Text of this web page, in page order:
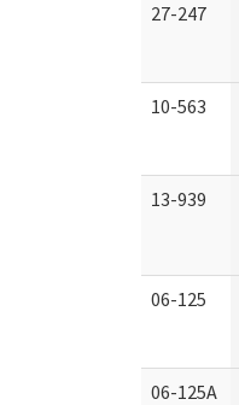
27-247
10-563
13-939
06-125
06-125A